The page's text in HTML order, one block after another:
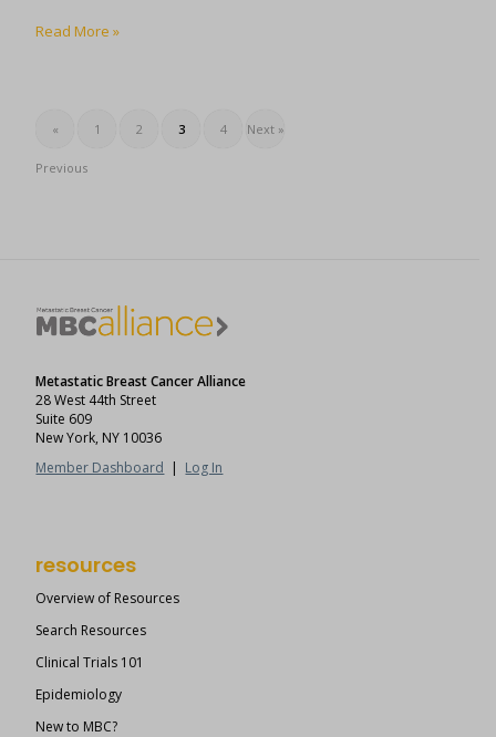
Read More »
«
Previous
1 2 3 4 Next »
Metastatic Breast Cancer Alliance
28 West 44th Street
Suite 609
New York, NY 10036
Member Dashboard
Log In
resources
Overview of Resources
Search Resources
Clinical Trials 101
Epidemiology
New to MBC?